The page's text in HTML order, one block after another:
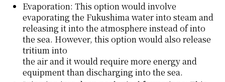
Evaporation: This option would involve
evaporating the Fukushima water into steam and
releasing it into the atmosphere instead of into
the sea. However, this option would also release
tritium into
the air and it would require more energy and
equipment than discharging into the sea.